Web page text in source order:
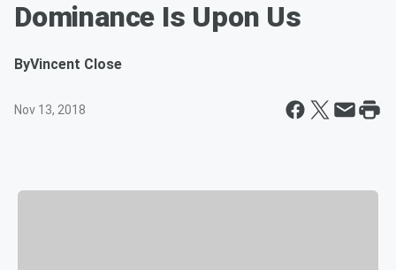
Dominance Is Upon Us
ByVincent Close
Nov 13, 2018